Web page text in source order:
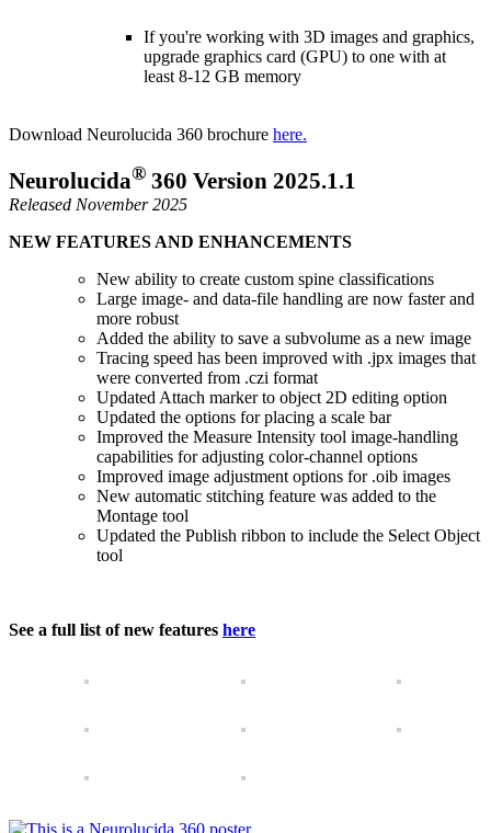
If you're working with 3D images and graphics,
upgrade graphics card (GPU) to one with at
least 8-12 GB memory
Download Neurolucida 360 brochure here.
Neurolucida® 360 Version 2025.1.1
Released November 2025
NEW FEATURES AND ENHANCEMENTS
New ability to create custom spine classifications
Large image- and data-file handling are now faster and
more robust
Added the ability to save a subvolume as a new image
Tracing speed has been improved with .jpx images that
were converted from .czi format
Updated Attach marker to object 2D editing option
Updated the options for placing a scale bar
Improved the Measure Intensity tool image-handling
capabilities for adjusting color-channel options
Improved image adjustment options for .oib images
New automatic stitching feature was added to the
Montage tool
Updated the Publish ribbon to include the Select Object
tool
See a full list of new features here